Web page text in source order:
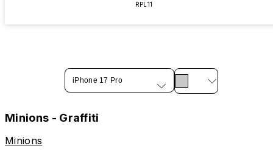
RPL11
iPhone 17 Pro
Minions - Graffiti
Minions